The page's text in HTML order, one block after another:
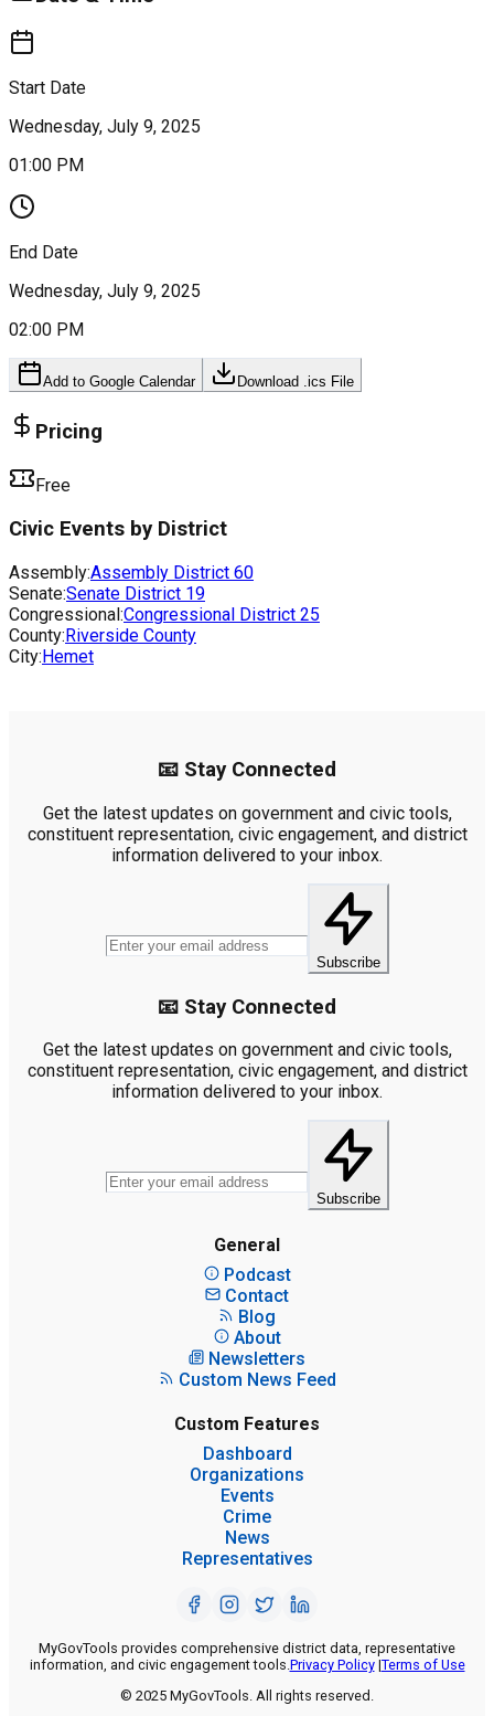
Start Date
Wednesday, July 9, 2025
01:00 PM
End Date
Wednesday, July 9, 2025
02:00 PM
Add to Google Calendar Download .ics File
Pricing
Free
Civic Events by District
Assembly:Assembly District 60
Senate:Senate District 19
Congressional:Congressional District 25
County:Riverside County
City:Hemet
📧 Stay Connected
Get the latest updates on government and civic tools,
constituent representation, civic engagement, and district
information delivered to your inbox.
Subscribe
📧 Stay Connected
Get the latest updates on government and civic tools,
constituent representation, civic engagement, and district
information delivered to your inbox.
Subscribe
General
Podcast
Contact
Blog
About
Newsletters
Custom News Feed
Custom Features
Dashboard
Organizations
Events
Crime
News
Representatives
MyGovTools provides comprehensive district data, representative
information, and civic engagement tools. Privacy Policy|Terms of Use
© 2025 MyGovTools. All rights reserved.